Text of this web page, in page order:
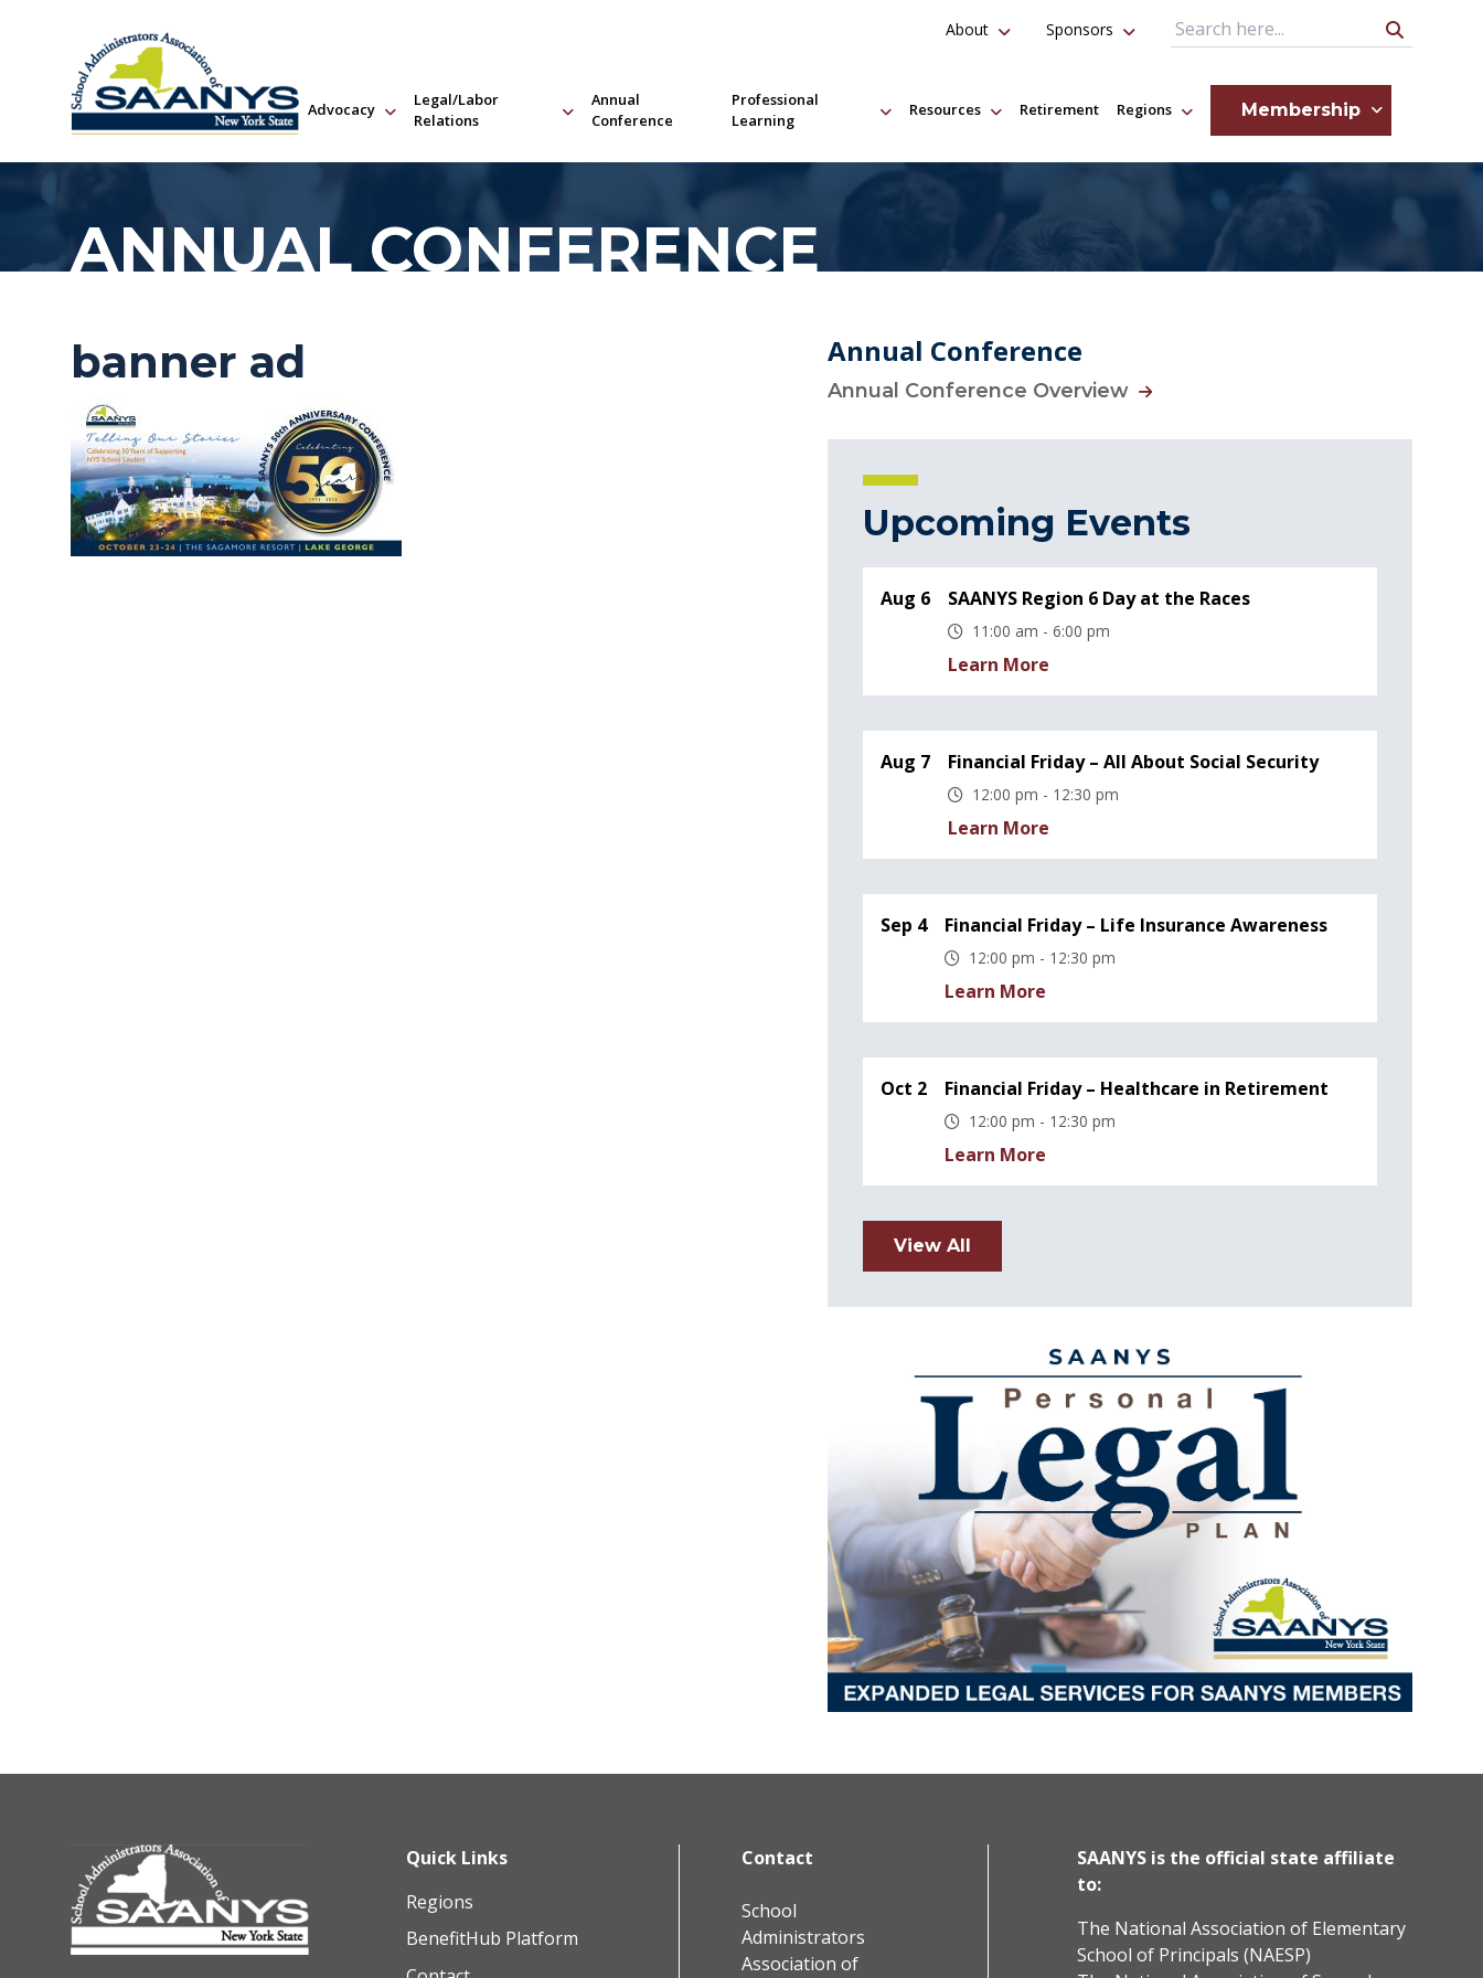
Advocacy
Legal/Labor
Relations
Annual
Conference
Professional
Learning
Resources Retirement Regions Membership
About Sponsors Search Query
ANNUAL CONFERENCE
banner ad Annual Conference
Annual Conference Overview
Upcoming Events
Aug 6 SAANYS Region 6 Day at the Races
11:00 am - 6:00 pm
Learn More
Aug 7 Financial Friday – All About Social Security
12:00 pm - 12:30 pm
Learn More
Sep 4 Financial Friday – Life Insurance Awareness
12:00 pm - 12:30 pm
Learn More
Oct 2 Financial Friday – Healthcare in Retirement
12:00 pm - 12:30 pm
Learn More
View All
Quick Links
Regions
BenefitHub Platform
Contact
School
Administrators
Association of
SAANYS is the official state affiliate
to:
The National Association of Elementary
School of Principals (NAESP)